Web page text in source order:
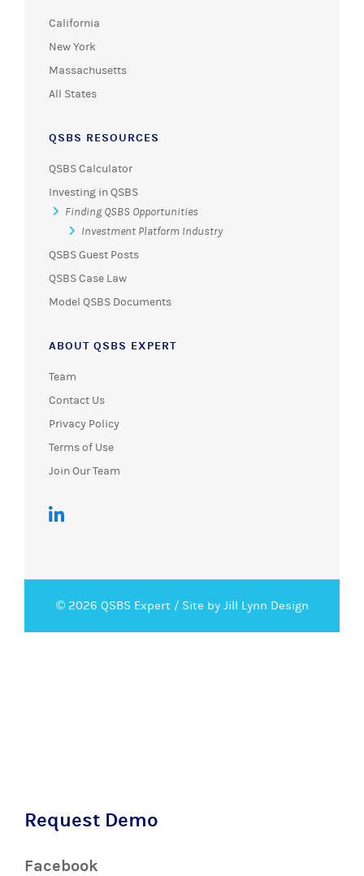
California
New York
Massachusetts
All States
QSBS RESOURCES
QSBS Calculator
Investing in QSBS
Finding QSBS Opportunities
Investment Platform Industry
QSBS Guest Posts
QSBS Case Law
Model QSBS Documents
ABOUT QSBS EXPERT
Team
Contact Us
Privacy Policy
Terms of Use
Join Our Team
© 2026 QSBS Expert / Site by Jill Lynn Design
Request Demo
Facebook